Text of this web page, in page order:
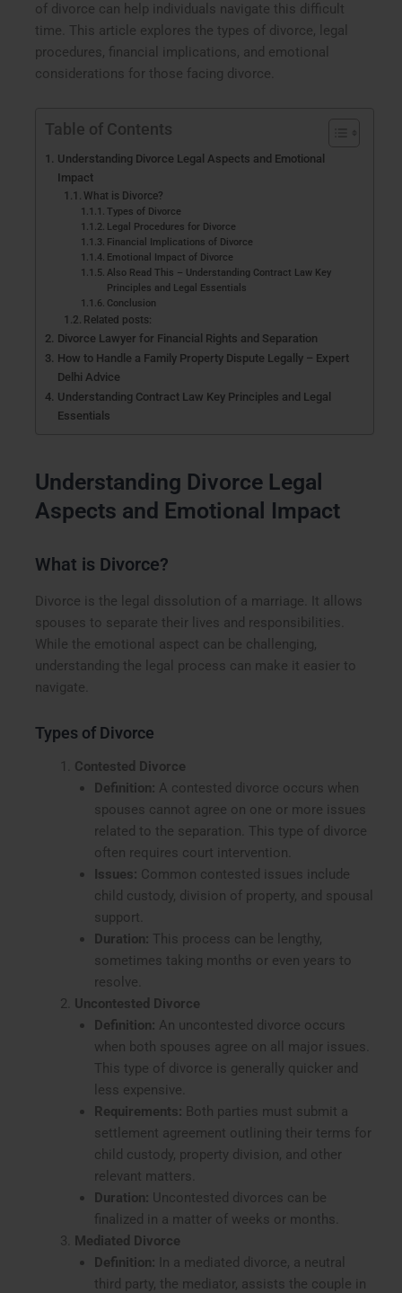
of divorce can help individuals navigate this difficult
time. This article explores the types of divorce, legal
procedures, financial implications, and emotional
considerations for those facing divorce.
Table of Contents
Understanding Divorce Legal Aspects and Emotional
Impact
What is Divorce?
Types of Divorce
Legal Procedures for Divorce
Financial Implications of Divorce
Emotional Impact of Divorce
Also Read This – Understanding Contract Law Key
Principles and Legal Essentials
Conclusion
Related posts:
Divorce Lawyer for Financial Rights and Separation
How to Handle a Family Property Dispute Legally – Expert
Delhi Advice
Understanding Contract Law Key Principles and Legal
Essentials
Understanding Divorce Legal
Aspects and Emotional Impact
What is Divorce?
Divorce is the legal dissolution of a marriage. It allows
spouses to separate their lives and responsibilities.
While the emotional aspect can be challenging,
understanding the legal process can make it easier to
navigate.
Types of Divorce
Contested Divorce
Definition: A contested divorce occurs when
spouses cannot agree on one or more issues
related to the separation. This type of divorce
often requires court intervention.
Issues: Common contested issues include
child custody, division of property, and spousal
support.
Duration: This process can be lengthy,
sometimes taking months or even years to
resolve.
Uncontested Divorce
Definition: An uncontested divorce occurs
when both spouses agree on all major issues.
This type of divorce is generally quicker and
less expensive.
Requirements: Both parties must submit a
settlement agreement outlining their terms for
child custody, property division, and other
relevant matters.
Duration: Uncontested divorces can be
finalized in a matter of weeks or months.
Mediated Divorce
Definition: In a mediated divorce, a neutral
third party, the mediator, assists the couple in